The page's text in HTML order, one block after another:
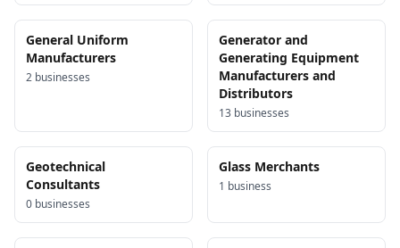
General Uniform
Manufacturers
2 businesses
Generator and
Generating Equipment
Manufacturers and
Distributors
13 businesses
Geotechnical
Consultants
0 businesses
Glass Merchants
1 business